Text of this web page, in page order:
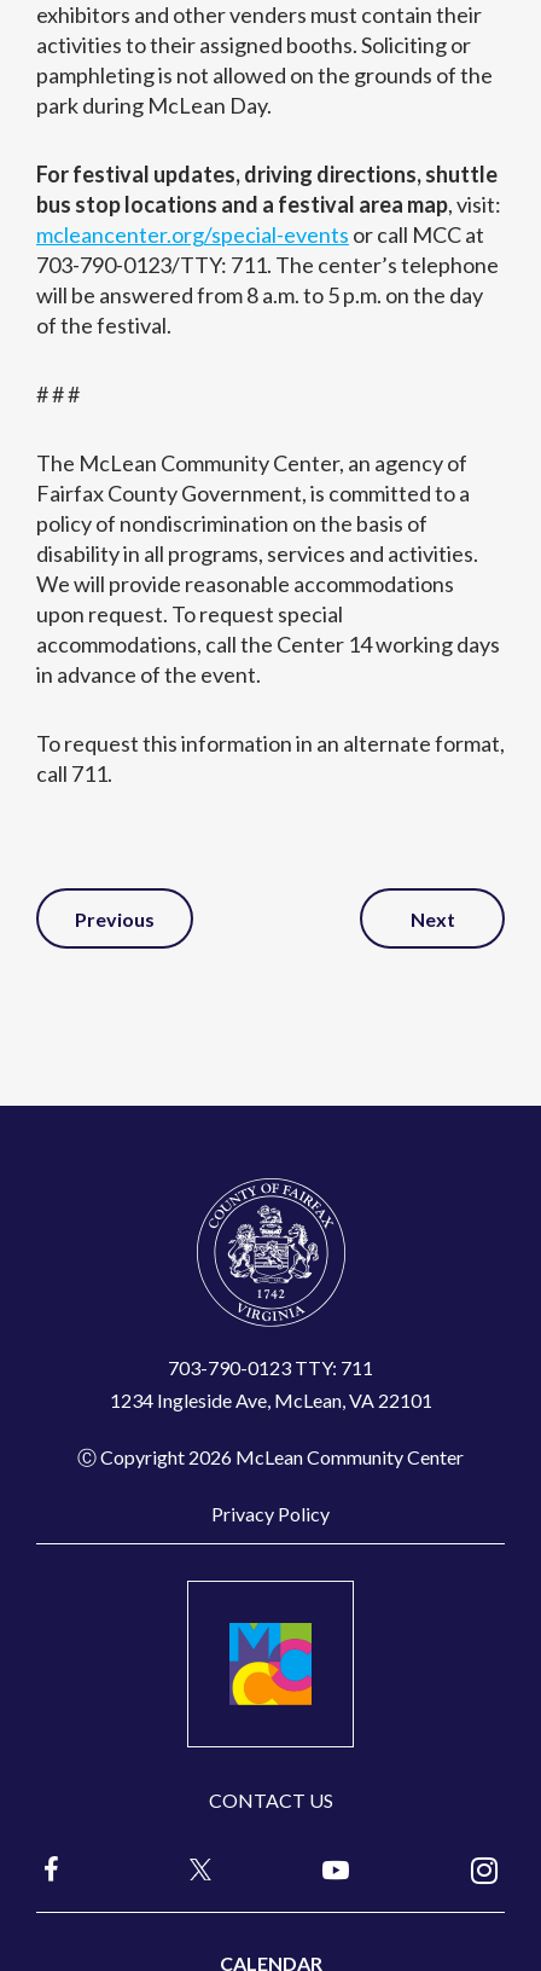
exhibitors and other venders must contain their
activities to their assigned booths. Soliciting or
pamphleting is not allowed on the grounds of the
park during McLean Day.
For festival updates, driving directions, shuttle
bus stop locations and a festival area map, visit:
mcleancenter.org/special-events or call MCC at
703-790-0123/TTY: 711. The center’s telephone
will be answered from 8 a.m. to 5 p.m. on the day
of the festival.
# # #
The McLean Community Center, an agency of
Fairfax County Government, is committed to a
policy of nondiscrimination on the basis of
disability in all programs, services and activities.
We will provide reasonable accommodations
upon request. To request special
accommodations, call the Center 14 working days
in advance of the event.
To request this information in an alternate format,
call 711.
Post
Navigation
Previous Next
703-790-0123 TTY: 711
1234 Ingleside Ave, McLean, VA 22101
Ⓒ Copyright 2026 McLean Community Center
Privacy Policy
CONTACT US
CALENDAR